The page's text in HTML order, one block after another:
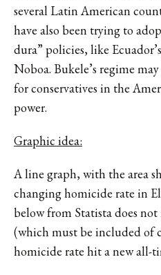
several Latin American
have also been trying to
dura” policies, like
Noboa. Bukele’s regime
for conservatives in the
power.
Graphic idea:
A line graph, with the area
changing homicide rate in
below from Statista does
(which must be included of
homicide rate hit a new all-